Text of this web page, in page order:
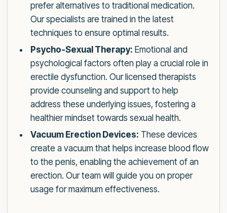
prefer alternatives to traditional medication.
Our specialists are trained in the latest
techniques to ensure optimal results.
Psycho-Sexual Therapy: Emotional and
psychological factors often play a crucial role in
erectile dysfunction. Our licensed therapists
provide counseling and support to help
address these underlying issues, fostering a
healthier mindset towards sexual health.
Vacuum Erection Devices: These devices
create a vacuum that helps increase blood flow
to the penis, enabling the achievement of an
erection. Our team will guide you on proper
usage for maximum effectiveness.